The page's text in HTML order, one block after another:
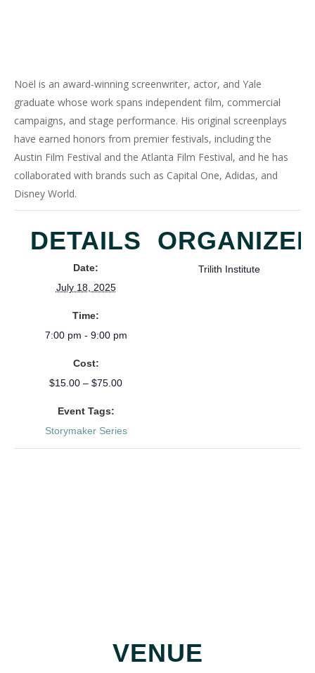
DETAILS
Date:
July 18, 2025
Time:
7:00 pm - 9:00 pm
Cost:
$15.00 – $75.00
Event Tags:
Storymaker Series
ORGANIZER
Trilith Institute
VENUE
Noël is an award-winning screenwriter, actor, and Yale
graduate whose work spans independent film, commercial
campaigns, and stage performance. His original screenplays
have earned honors from premier festivals, including the
Austin Film Festival and the Atlanta Film Festival, and he has
collaborated with brands such as Capital One, Adidas, and
Disney World.